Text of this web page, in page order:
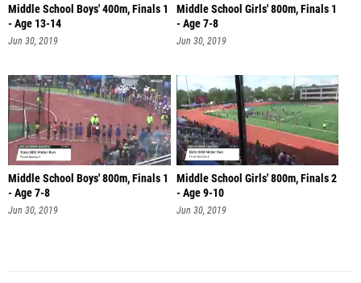
Middle School Boys' 400m, Finals 1
- Age 13-14
Jun 30, 2019
Middle School Girls' 800m, Finals 1
- Age 7-8
Jun 30, 2019
Middle School Boys' 800m, Finals 1
- Age 7-8
Jun 30, 2019
Middle School Girls' 800m, Finals 2
- Age 9-10
Jun 30, 2019